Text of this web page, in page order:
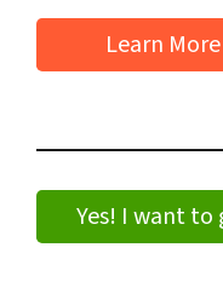
Learn
Yes! I want to